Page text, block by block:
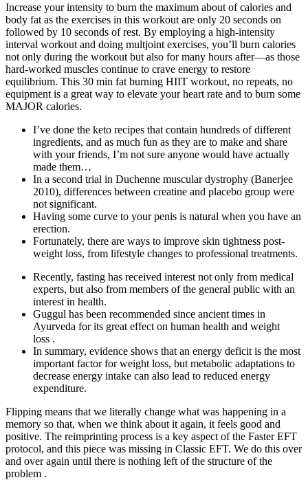
Increase your intensity to burn the maximum about of calories and
body fat as the exercises in this workout are only 20 seconds on
followed by 10 seconds of rest. By employing a high-intensity
interval workout and doing multjoint exercises, you’ll burn calories
not only during the workout but also for many hours after—as those
hard-worked muscles continue to crave energy to restore
equilibrium. This 30 min fat burning HIIT workout, no repeats, no
equipment is a great way to elevate your heart rate and to burn some
MAJOR calories.
I’ve done the keto recipes that contain hundreds of different
ingredients, and as much fun as they are to make and share
with your friends, I’m not sure anyone would have actually
made them…
In a second trial in Duchenne muscular dystrophy (Banerjee
2010), differences between creatine and placebo group were
not significant.
Having some curve to your penis is natural when you have an
erection.
Fortunately, there are ways to improve skin tightness post-
weight loss, from lifestyle changes to professional treatments.
Recently, fasting has received interest not only from medical
experts, but also from members of the general public with an
interest in health.
Guggul has been recommended since ancient times in
Ayurveda for its great effect on human health and weight
loss .
In summary, evidence shows that an energy deficit is the most
important factor for weight loss, but metabolic adaptations to
decrease energy intake can also lead to reduced energy
expenditure.
Flipping means that we literally change what was happening in a
memory so that, when we think about it again, it feels good and
positive. The reimprinting process is a key aspect of the Faster EFT
protocol, and this piece was missing in Classic EFT. We do this over
and over again until there is nothing left of the structure of the
problem .